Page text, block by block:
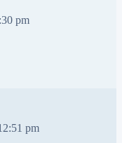
pm
pm